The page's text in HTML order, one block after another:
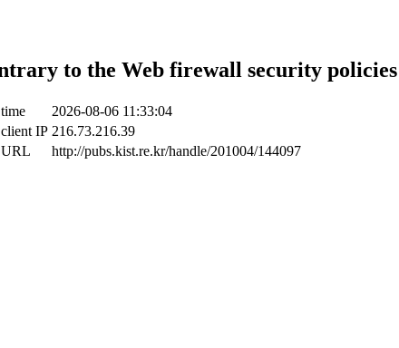
to the Web firewall security policies
2026-08-06 11:33:04
IP 216.73.216.39
URL
http://pubs.kist.re.kr/handle/201004/144097